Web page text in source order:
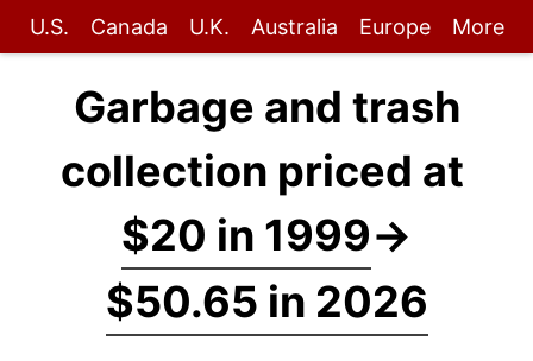
U.S. Canada U.K. Australia Europe More
Garbage and trash
collection priced at
$20 in 1999→
$50.65 in 2026